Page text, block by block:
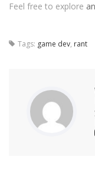
Feel free to explore
Tags: game dev, rant